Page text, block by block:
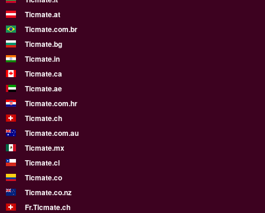
Ticmate.at
Ticmate.com.br
Ticmate.bg
Ticmate.in
Ticmate.ca
Ticmate.ae
Ticmate.com.hr
Ticmate.ch
Ticmate.com.au
Ticmate.mx
Ticmate.cl
Ticmate.co
Ticmate.co.nz
Fr.Ticmate.ch